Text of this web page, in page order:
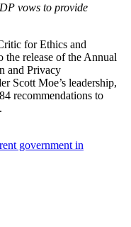
vows to provide
for Ethics and
the release of the Annual
and Privacy
Scott Moe’s leadership,
recommendations to
government in